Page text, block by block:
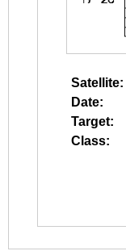
Satellite:
Date:
Target:
Class: